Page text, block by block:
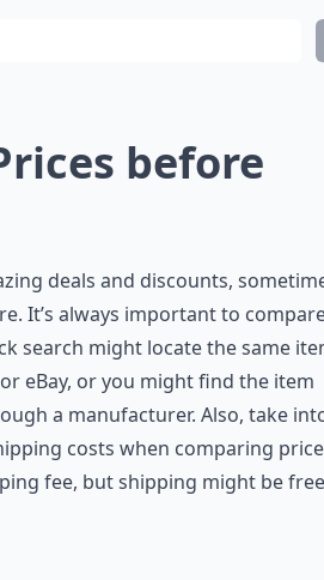
before
deals and discounts,
It’s always important to
search might locate the same
eBay, or you might find the item
a manufacturer. Also, take
costs when comparing
fee, but shipping might be